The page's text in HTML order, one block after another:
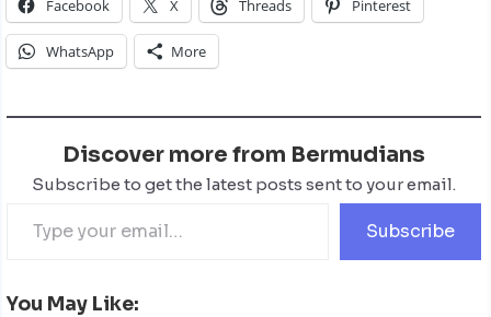
Facebook X Threads Pinterest
WhatsApp More
Discover more from Bermudians
Subscribe to get the latest posts sent to your email.
Subscribe
You May Like: